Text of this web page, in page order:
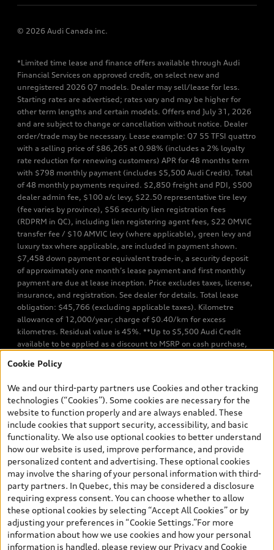
© 2026 Audi Canada inc.
*Limited time lease and finance offers available through Audi
Financial Services on approved credit, on select new and
unregistered 2026 Q7 models. Dealer may sell/lease for less.
Starting rates are advertised; rates vary and may be higher for
other term lengths and certain models. Offers end July 31, 2026
and are subject to change or cancellation without notice. Dealer
order/trade may be necessary. Lease example: Q7 55 TFSI quattro
with a selling price of $86,265 at 0.98% (includes a 2% loyalty
rate reduction for renewing customers) APR for 48 months term
with $798 monthly payment (includes $5,500 Audi Credit). Total
of 48 monthly payments required. $2,850 freight and PDI, $500
dealer admin fee, $100 a/c levy, $22.50 representative tire levy
(fee varies by province), $56 security lien registration fees
(RDPRM in QC), including lien registering agent fees, $22 OMVIC
transfer fee / $10 AMVIC levy (where applicable), green levy and
luxury tax where applicable, are included in payment shown.
$7,458 down payment or equivalent trade-in, a security deposit
of approximately one month’s lease payment and first monthly
payment are due at lease inception. Price excludes taxes, license,
insurance, and registration. See dealer for details. Total lease
obligation: $45,766 (excluding applicable taxes). Kilometre
allowance of 12,000/year; charge of $0.40/km for excess
kilometres. Residual value is 45%. **Up to $5,500 Audi Credit
available to be applied as a discount to MSRP on cash purchase,
TFSI quattro models. Credit varies by model. Conditions apply. See
finance or lease through Audi Financial Services (AFS), of any new,
unregistered 2026 Audi Q7 model, on approved credit. Offer
available to previous Audi Financial Services customers who have
terminated a AFS lease contract within the current sales calendar
year January 3rd, 2026 - January 4th, 2027, whose lease account
termination date falls in one of the following periods: Same
month of the new AFS lease or retail finance contract date, month
prior to the new AFS lease or retail finance contract date, month
following the new AFS lease or retail finance contract date (some
restrictions may apply). The loyalty interest rate will not be below
0.0%. Valid identification and proof of valid terminated AFS lease
contract within the current sales calendar year January 3rd, 2026
- January 4th, 2027, is required. Rate reduction is not eligible on
Cookie Policy
We and our third-party partners use Cookies and other tracking
technologies (“Cookies”). Some cookies are necessary for the
website to function properly and are always enabled. These
include cookies that support security, accessibility, and basic
functionality. We also use optional cookies to better understand
how our website is used, improve performance, and provide
personalized content and advertising. These optional cookies
may involve the sharing of your personal information with third-
party partners. In Quebec, this may be considered a disclosure
requiring express consent. You can choose whether to allow
these optional cookies by selecting “Accept All Cookies” or by
adjusting your preferences in “Cookie Settings.”For more
information about how we use cookies and how your personal
information is handled, please review our Privacy and Cookie